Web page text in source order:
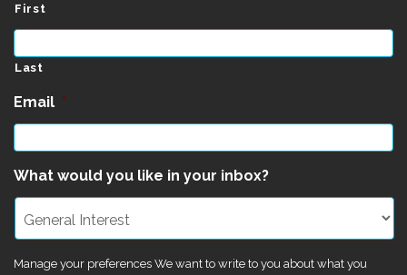
First
Last
Email *
What would you like in your inbox?
Manage your preferences We want to write to you about what you